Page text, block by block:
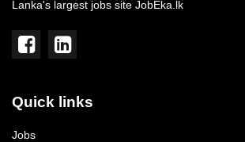
Lanka's largest jobs site JobEka.lk
Quick links
Jobs